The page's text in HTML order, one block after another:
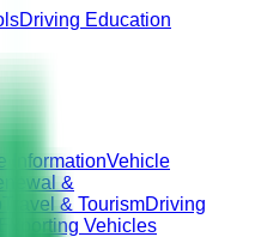
Driving Education
InformationVehicle
&
Travel & TourismDriving
Vehicles